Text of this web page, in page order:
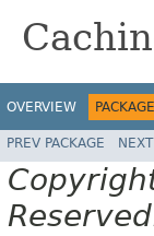
OVERVIEW PACKAGE
PREV PACKAGE